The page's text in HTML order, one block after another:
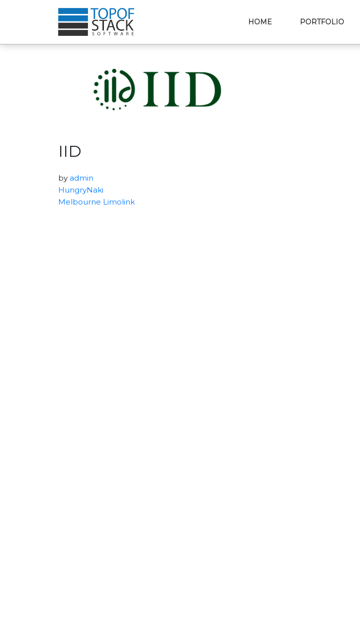
HOME PORTFOLIO
IID
by admin
HungryNaki
Melbourne Limolink